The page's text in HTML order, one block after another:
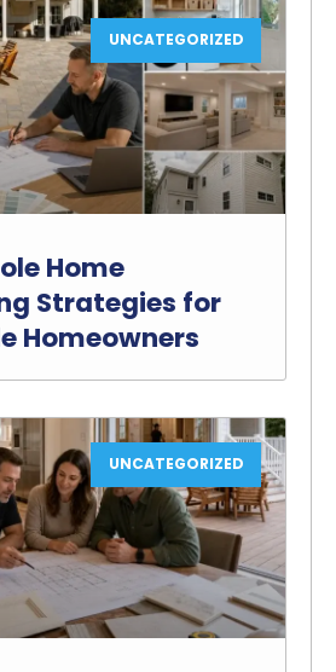
UNCATEGORIZED
Home
Strategies for
Homeowners
UNCATEGORIZED